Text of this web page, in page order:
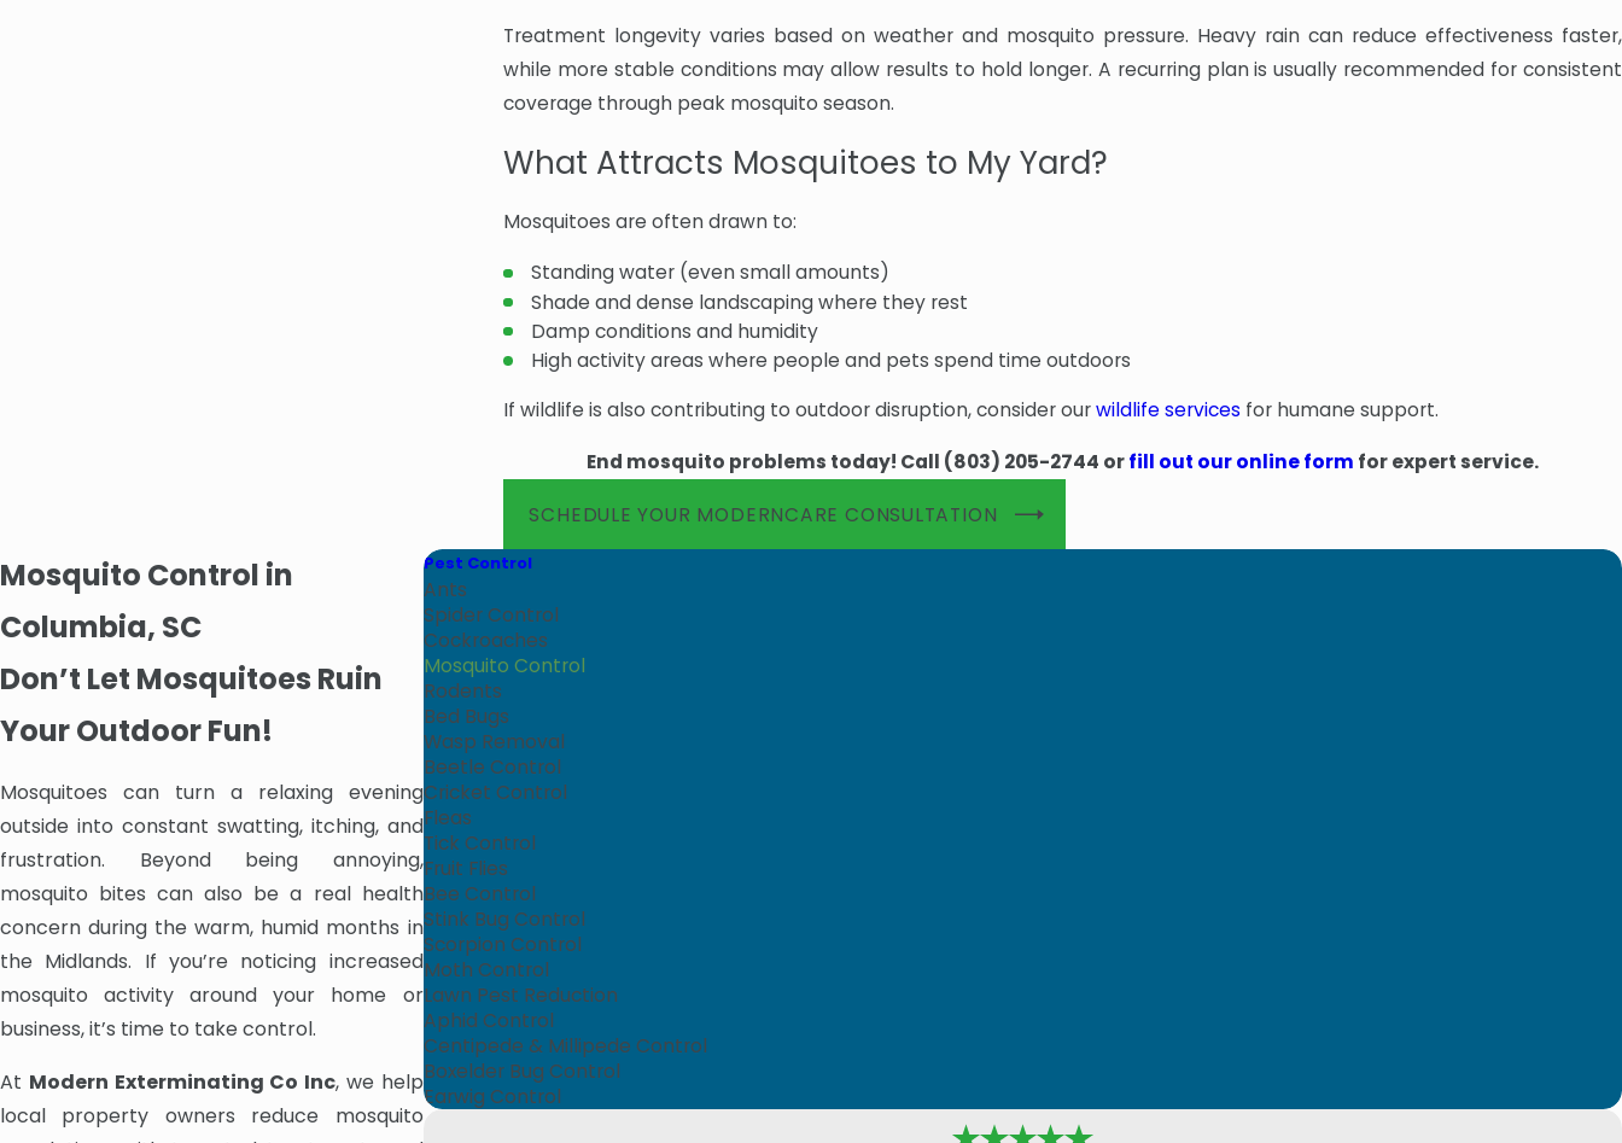
Treatment longevity varies based on weather and mosquito pressure. Heavy rain can reduce effectiveness faster,
while more stable conditions may allow results to hold longer. A recurring plan is usually recommended for consistent
coverage through peak mosquito season.
What Attracts Mosquitoes to My Yard?
Mosquitoes are often drawn to:
Standing water (even small amounts)
Shade and dense landscaping where they rest
Damp conditions and humidity
High activity areas where people and pets spend time outdoors
If wildlife is also contributing to outdoor disruption, consider ourwildlife services for humane support.
End mosquito problems today! Call (803) 205-2744 orfill out our online form for expert service.
SCHEDULE YOUR MODERNCARE CONSULTATION
Mosquito Control in
Columbia, SC
Don’t Let Mosquitoes Ruin
Your Outdoor Fun!
Mosquitoes can turn a relaxing evening
outside into constant swatting, itching, and
frustration. Beyond being annoying,
mosquito bites can also be a real health
concern during the warm, humid months in
the Midlands. If you’re noticing increased
mosquito activity around your home or
business, it’s time to take control.
At Modern Exterminating Co Inc, we help
local property owners reduce mosquito
Pest Control
Ants
Spider Control
Cockroaches
Mosquito Control
Rodents
Bed Bugs
Wasp Removal
Beetle Control
Cricket Control
Fleas
Tick Control
Fruit Flies
Bee Control
Stink Bug Control
Scorpion Control
Moth Control
Lawn Pest Reduction
Aphid Control
Centipede & Millipede Control
Boxelder Bug Control
Earwig Control